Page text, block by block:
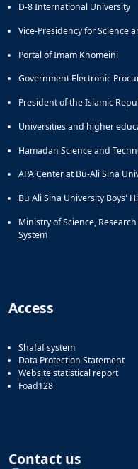
D-8 International University
Vice-Presidency for Science
Portal of Imam Khomeini
Government Electronic
President of the Islamic
Universities and higher
Hamadan Science and
APA Center at Bu-Ali Sina
Bu Ali Sina University Boys'
Ministry of Science,
System
Access
Shafaf system
Data Protection Statement
Website statistical report
Foad128
Contact us